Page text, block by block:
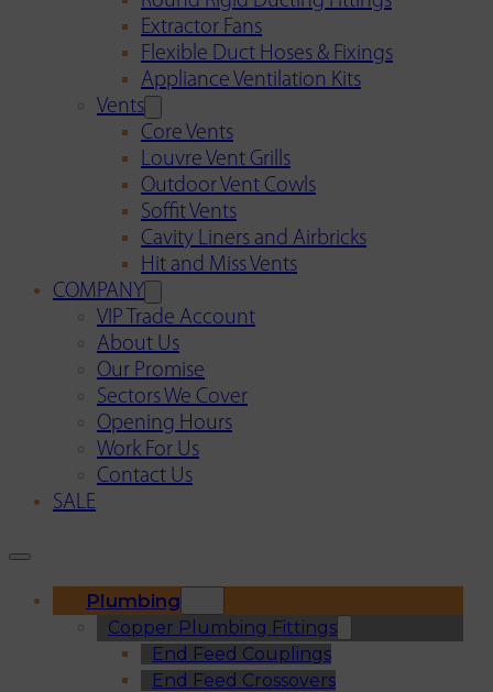
Extractor Fans
Flexible Duct Hoses & Fixings
Appliance Ventilation Kits
Vents
Core Vents
Louvre Vent Grills
Outdoor Vent Cowls
Soffit Vents
Cavity Liners and Airbricks
Hit and Miss Vents
COMPANY
VIP Trade Account
About Us
Our Promise
Sectors We Cover
Opening Hours
Work For Us
Contact Us
SALE
Plumbing
Copper Plumbing Fittings
End Feed Couplings
End Feed Crossovers